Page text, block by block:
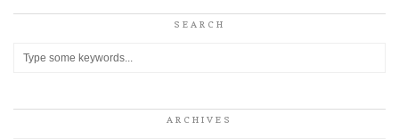
SEARCH
ARCHIVES